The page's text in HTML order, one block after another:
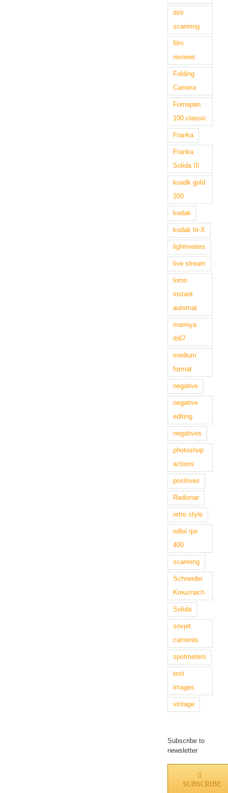
dslr
scanning
film
reviews
Folding
Camera
Fomapan
100 classic
Franka
Franka
Solida III
koadk gold
200
kodak
kodak tri-X
lightmeters
live stream
lomo
instant
automat
mamiya
rb67
medium
format
negative
negative
editing
negatives
photoshop
actions
positives
Radionar
retro style
rollei rpx
400
scanning
Schneider
Kreuznach
Solida
sovjet
cameras
spotmeters
test
images
vintage
Subscribe to
newsletter
SUBSCRIBE